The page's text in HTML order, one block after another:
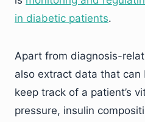
in diabetic patients.
Apart from diagnosis-
also extract data that
keep track of a patient’s
pressure, insulin